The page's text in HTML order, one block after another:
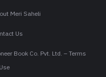
Meri Saheli
Us
Book Co. Pvt. Ltd. – Terms